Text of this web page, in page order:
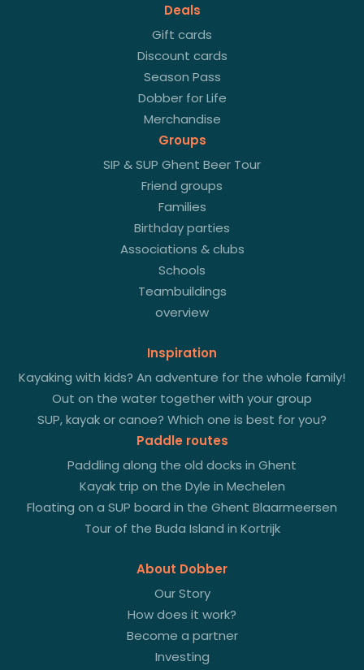
Deals
Gift cards
Discount cards
Season Pass
Dobber for Life
Merchandise
Groups
SIP & SUP Ghent Beer Tour
Friend groups
Families
Birthday parties
Associations & clubs
Schools
Teambuildings
overview
Inspiration
Kayaking with kids? An adventure for the whole family!
Out on the water together with your group
SUP, kayak or canoe? Which one is best for you?
Paddle routes
Paddling along the old docks in Ghent
Kayak trip on the Dyle in Mechelen
Floating on a SUP board in the Ghent Blaarmeersen
Tour of the Buda Island in Kortrijk
About Dobber
Our Story
How does it work?
Become a partner
Investing